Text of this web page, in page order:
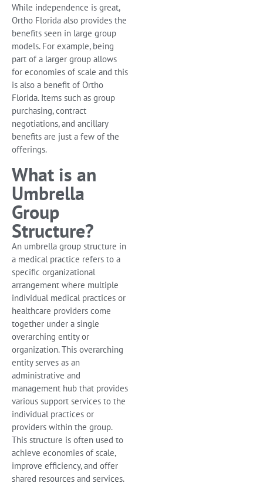
While independence is great,
Ortho Florida also provides the
benefits seen in large group
models. For example, being
part of a larger group allows
for economies of scale and this
is also a benefit of Ortho
Florida. Items such as group
purchasing, contract
negotiations, and ancillary
benefits are just a few of the
offerings.
What is an
Umbrella
Group
Structure?
An umbrella group structure in
a medical practice refers to a
specific organizational
arrangement where multiple
individual medical practices or
healthcare providers come
together under a single
overarching entity or
organization. This overarching
entity serves as an
administrative and
management hub that provides
various support services to the
individual practices or
providers within the group.
This structure is often used to
achieve economies of scale,
improve efficiency, and offer
shared resources and services.